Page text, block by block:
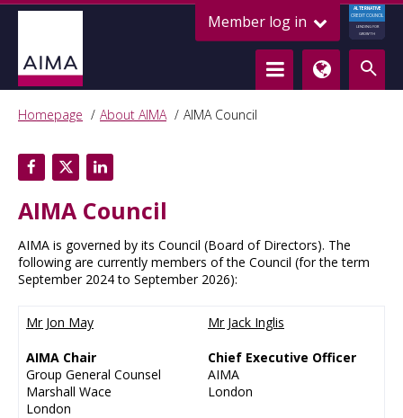
Member log in
ALTERNATIVE
CREDIT COUNCIL
LENDING FOR
GROWTH
Homepage About AIMA AIMA Council
AIMA Council
AIMA is governed by its Council (Board of Directors). The
following are currently members of the Council (for the term
September 2024 to September 2026):
Mr Jon May
AIMA Chair
Group General Counsel
Marshall Wace
London
Mr Jack Inglis
Chief Executive Officer
AIMA
London